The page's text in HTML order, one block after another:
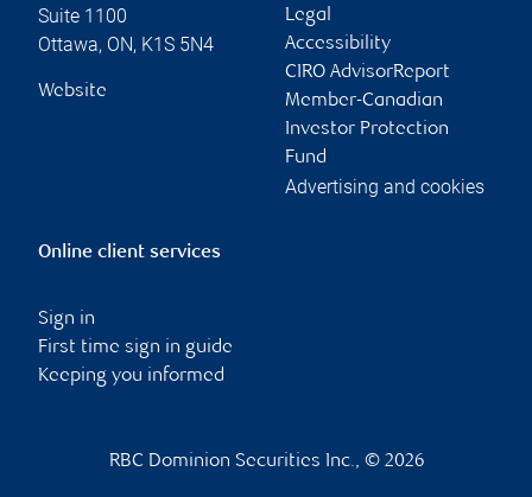
Suite 1100
Ottawa, ON, K1S 5N4
Website
Legal
Accessibility
CIRO AdvisorReport
Member-Canadian
Investor Protection
Fund
Advertising and cookies
Online client services
Sign in
First time sign in guide
Keeping you informed
RBC Dominion Securities Inc., © 2026